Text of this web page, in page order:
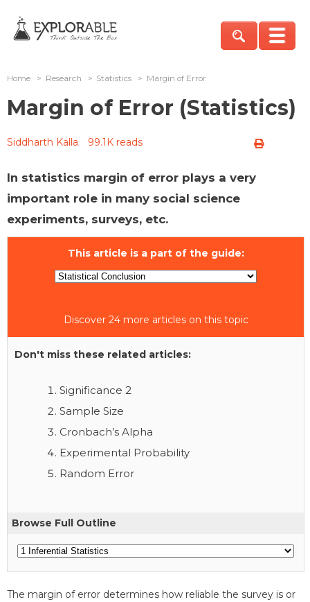
Home > Research > Statistics > Margin of Error
Margin of Error (Statistics)
Siddharth Kalla 99.1K reads
In statistics margin of error plays a very
important role in many social science
experiments, surveys, etc.
This article is a part of the guide:
Discover 24 more articles on this topic
Don't miss these related articles:
Significance 2
Sample Size
Cronbach’s Alpha
Experimental Probability
Random Error
Browse Full Outline
The margin of error determines how reliable the survey is or